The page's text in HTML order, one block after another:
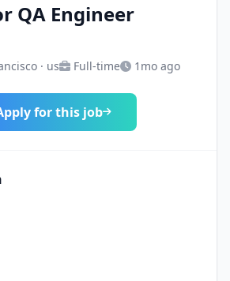
QA Engineer
· us Full-time 1mo ago
for this job